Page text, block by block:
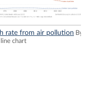
rate from air pollution By
chart